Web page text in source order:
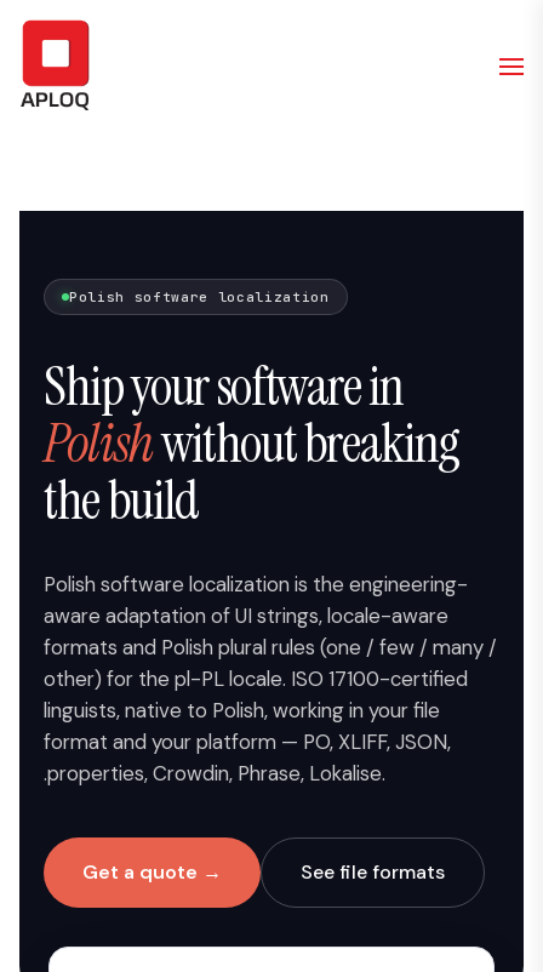
Polish software localization
Ship your software in
Polishwithout breaking
the build
Polish software localization is the engineering-
aware adaptation of UI strings, locale-aware
formats and Polish plural rules (one / few / many /
other) for the pl-PL locale. ISO 17100-certified
linguists, native to Polish, working in your file
format and your platform — PO, XLIFF, JSON,
.properties, Crowdin, Phrase, Lokalise.
Get a quote → See file formats